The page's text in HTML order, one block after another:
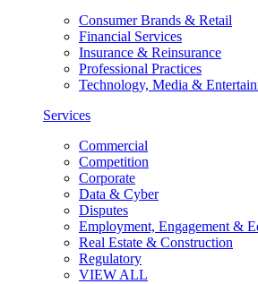
Consumer Brands & Retail
Financial Services
Insurance & Reinsurance
Professional Practices
Technology, Media &
Services
Commercial
Competition
Corporate
Data & Cyber
Disputes
Employment, Engagement &
Real Estate & Construction
Regulatory
VIEW ALL